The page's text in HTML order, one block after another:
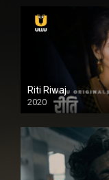
Riti Riwaj
2020